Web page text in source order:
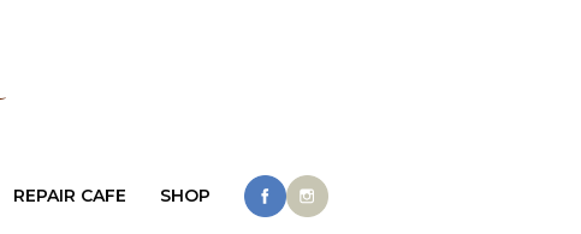
REPAIR CAFE SHOP